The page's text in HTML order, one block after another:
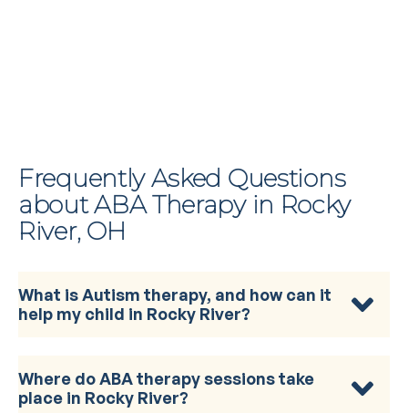
Frequently Asked Questions
about ABA Therapy in Rocky
River, OH
What is Autism therapy, and how can it
help my child in Rocky River?
Where do ABA therapy sessions take
place in Rocky River?